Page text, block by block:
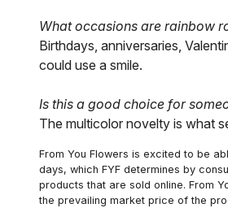
What occasions are rainbow
Birthdays, anniversaries,
could use a smile.
Is this a good choice for
The multicolor novelty is what
From You Flowers is excited to be
days, which FYF determines by
products that are sold online. From
the prevailing market price of the